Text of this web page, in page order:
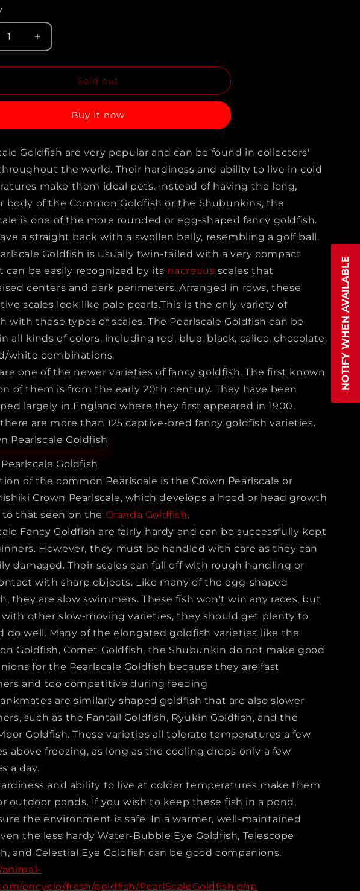
Increase
quantity
PINGPONG
DRAGON
GRADE
(Carassius
Auratus)
2.5&quot;
Sold out
Buy it now
Goldfish are very popular and can be found in collectors'
the world. Their hardiness and ability to live in cold
make them ideal pets. Instead of having the long,
body of the Common Goldfish or the Shubunkins, the
is one of the more rounded or egg-shaped fancy goldfish.
a straight back with a swollen belly, resembling a golf ball.
Goldfish is usually twin-tailed with a very compact
can be easily recognized by its nacreous scales that
centers and dark perimeters. Arranged in rows, these
scales look like pale pearls.This is the only variety of
with these types of scales. The Pearlscale Goldfish can be
all kinds of colors, including red, blue, black, calico, chocolate,
white combinations.
one of the newer varieties of fancy goldfish. The first known
of them is from the early 20th century. They have been
largely in England where they first appeared in 1900.
there are more than 125 captive-bred fancy goldfish varieties.
Goldfish
of the common Pearlscale is the Crown Pearlscale or
Crown Pearlscale, which develops a hood or head growth
to that seen on the Oranda Goldfish.
Fancy Goldfish are fairly hardy and can be successfully kept
However, they must be handled with care as they can
damaged. Their scales can fall off with rough handling or
with sharp objects. Like many of the egg-shaped
they are slow swimmers. These fish won't win any races, but
other slow-moving varieties, they should get plenty to
do well. Many of the elongated goldfish varieties like the
Goldfish, Comet Goldfish, the Shubunkin do not make good
for the Pearlscale Goldfish because they are fast
and too competitive during feeding
are similarly shaped goldfish that are also slower
such as the Fantail Goldfish, Ryukin Goldfish, and the
Goldfish. These varieties all tolerate temperatures a few
above freezing, as long as the cooling drops only a few
a day.
and ability to live at colder temperatures make them
outdoor ponds. If you wish to keep these fish in a pond,
the environment is safe. In a warmer, well-maintained
the less hardy Water-Bubble Eye Goldfish, Telescope
and Celestial Eye Goldfish can be good companions.
encyclo/fresh/goldfish/PearlScaleGoldfish.php
NOTIFY WHEN AVAILABLE